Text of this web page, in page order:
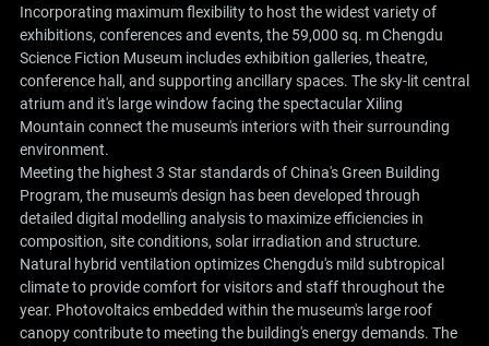
Incorporating maximum flexibility to host the widest variety of
exhibitions, conferences and events, the 59,000 sq. m Chengdu
Science Fiction Museum includes exhibition galleries, theatre,
conference hall, and supporting ancillary spaces. The sky-lit central
atrium and it's large window facing the spectacular Xiling
Mountain connect the museum's interiors with their surrounding
environment.
Meeting the highest 3 Star standards of China's Green Building
Program, the museum's design has been developed through
detailed digital modelling analysis to maximize efficiencies in
composition, site conditions, solar irradiation and structure.
Natural hybrid ventilation optimizes Chengdu's mild subtropical
climate to provide comfort for visitors and staff throughout the
year. Photovoltaics embedded within the museum's large roof
canopy contribute to meeting the building's energy demands. The